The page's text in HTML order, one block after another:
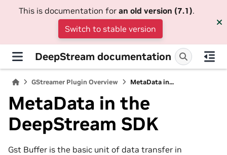
This is documentation for an old version (7.1).
Switch to stable version
DeepStream documentation
GStreamer Plugin Overview MetaData in...
MetaData in the
DeepStream SDK
Gst Buffer is the basic unit of data transfer in